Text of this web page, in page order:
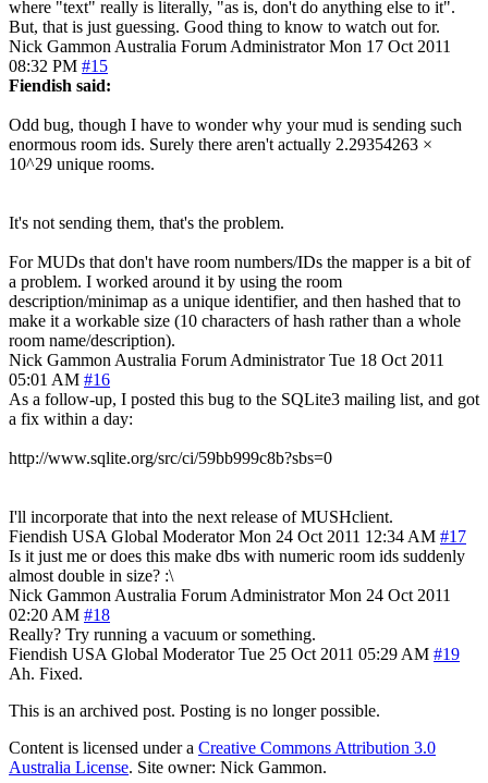
where "text" really is literally, "as is, don't do anything else to it".
But, that is just guessing. Good thing to know to watch out for.
Nick Gammon Australia Forum Administrator Mon 17 Oct 2011
08:32 PM #15
Fiendish said:
Odd bug, though I have to wonder why your mud is sending such
enormous room ids. Surely there aren't actually 2.29354263 ×
10^29 unique rooms.
It's not sending them, that's the problem.
For MUDs that don't have room numbers/IDs the mapper is a bit of
a problem. I worked around it by using the room
description/minimap as a unique identifier, and then hashed that to
make it a workable size (10 characters of hash rather than a whole
room name/description).
Nick Gammon Australia Forum Administrator Tue 18 Oct 2011
05:01 AM #16
As a follow-up, I posted this bug to the SQLite3 mailing list, and got
a fix within a day:
http://www.sqlite.org/src/ci/59bb999c8b?sbs=0
I'll incorporate that into the next release of MUSHclient.
Fiendish USA Global Moderator Mon 24 Oct 2011 12:34 AM #17
Is it just me or does this make dbs with numeric room ids suddenly
almost double in size? :\
Nick Gammon Australia Forum Administrator Mon 24 Oct 2011
02:20 AM #18
Really? Try running a vacuum or something.
Fiendish USA Global Moderator Tue 25 Oct 2011 05:29 AM #19
Ah. Fixed.
This is an archived post. Posting is no longer possible.
Content is licensed under a Creative Commons Attribution 3.0
Australia License. Site owner: Nick Gammon.